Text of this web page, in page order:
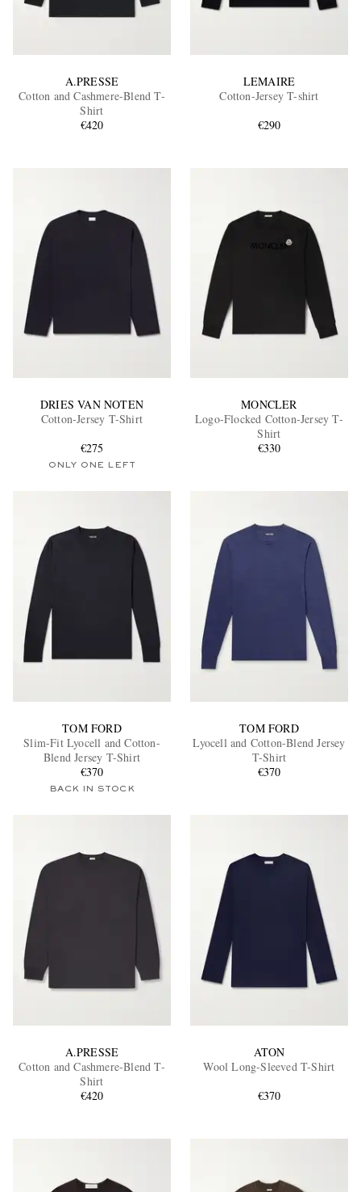
EXCLUSIVES
A.PRESSE
Cotton and Cashmere-Blend T-
Shirt
€420
LEMAIRE
Cotton-Jersey T-shirt
€290
DRIES VAN NOTEN
Cotton-Jersey T-Shirt
€275
ONLY ONE LEFT
MONCLER
Logo-Flocked Cotton-Jersey T-
Shirt
€330
TOM FORD
Slim-Fit Lyocell and Cotton-
Blend Jersey T-Shirt
€370
BACK IN STOCK
TOM FORD
Lyocell and Cotton-Blend Jersey
T-Shirt
€370
A.PRESSE
Cotton and Cashmere-Blend T-
Shirt
€420
ATON
Wool Long-Sleeved T-Shirt
€370